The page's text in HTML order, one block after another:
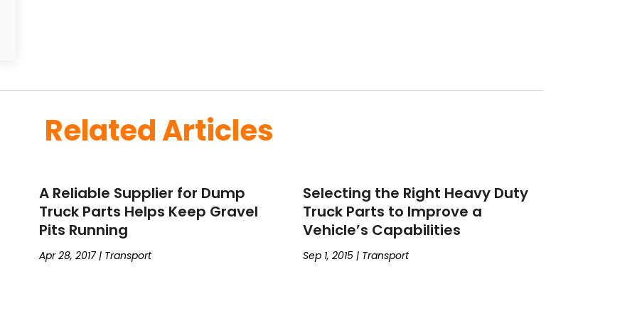
Related Articles
A Reliable Supplier for Dump
Truck Parts Helps Keep Gravel
Pits Running
Apr 28, 2017| Transport
Selecting the Right Heavy Duty
Truck Parts to Improve a
Vehicle’s Capabilities
Sep 1, 2015| Transport